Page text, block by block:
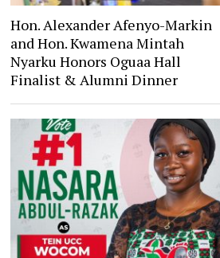
Hon. Alexander Afenyo-Markin
and Hon. Kwamena Mintah
Nyarku Honors Oguaa Hall
Finalist & Alumni Dinner